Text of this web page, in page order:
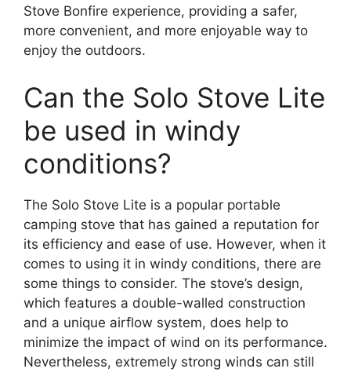
Stove Bonfire experience, providing a safer,
more convenient, and more enjoyable way to
enjoy the outdoors.
Can the Solo Stove Lite
be used in windy
conditions?
The Solo Stove Lite is a popular portable
camping stove that has gained a reputation for
its efficiency and ease of use. However, when it
comes to using it in windy conditions, there are
some things to consider. The stove’s design,
which features a double-walled construction
and a unique airflow system, does help to
minimize the impact of wind on its performance.
Nevertheless, extremely strong winds can still